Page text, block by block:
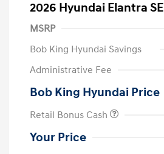
2026 Hyundai Elantra SE
MSRP
Bob King Hyundai Savings
Administrative Fee
Bob King Hyundai Price
Retail Bonus Cash
Your Price